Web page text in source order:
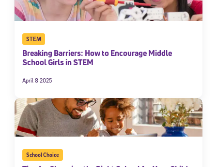
STEM
Breaking Barriers: How to Encourage Middle
School Girls in STEM
April 8 2025
School Choice